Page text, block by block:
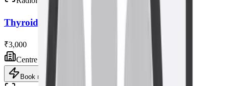
Thyroid Elastography Ultrasound Scan
₹3,000
Centre visit
Book now